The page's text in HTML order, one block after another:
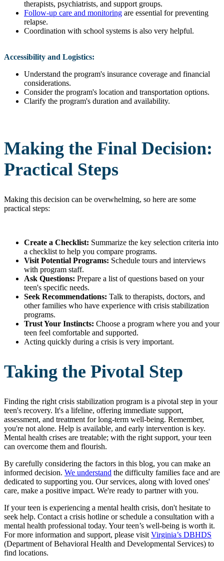
therapists, psychiatrists, and support groups.
Follow-up care and monitoring are essential for preventing
relapse.
Coordination with school systems is also very helpful.
Accessibility and Logistics:
Understand the program's insurance coverage and financial
considerations.
Consider the program's location and transportation options.
Clarify the program's duration and availability.
Making the Final Decision:
Practical Steps
Making this decision can be overwhelming, so here are some
practical steps:
Create a Checklist: Summarize the key selection criteria into
a checklist to help you compare programs.
Visit Potential Programs: Schedule tours and interviews
with program staff.
Ask Questions: Prepare a list of questions based on your
teen's specific needs.
Seek Recommendations: Talk to therapists, doctors, and
other families who have experience with crisis stabilization
programs.
Trust Your Instincts: Choose a program where you and your
teen feel comfortable and supported.
Acting quickly during a crisis is very important.
Taking the Pivotal Step
Finding the right crisis stabilization program is a pivotal step in your
teen's recovery. It's a lifeline, offering immediate support,
assessment, and treatment for long-term well-being. Remember,
you're not alone. Help is available, and early intervention is key.
Mental health crises are treatable; with the right support, your teen
can overcome them and flourish.
By carefully considering the factors in this blog, you can make an
informed decision. We understand the difficulty families face and are
dedicated to supporting you. Our services, along with loved ones'
care, make a positive impact. We're ready to partner with you.
If your teen is experiencing a mental health crisis, don't hesitate to
seek help. Contact a crisis hotline or schedule a consultation with a
mental health professional today. Your teen’s well-being is worth it.
For more information and support, please visit Virginia’s DBHDS
(Department of Behavioral Health and Developmental Services) to
find locations.